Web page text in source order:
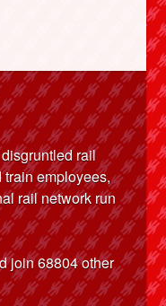
rail
employees,
rail network run
join68804other